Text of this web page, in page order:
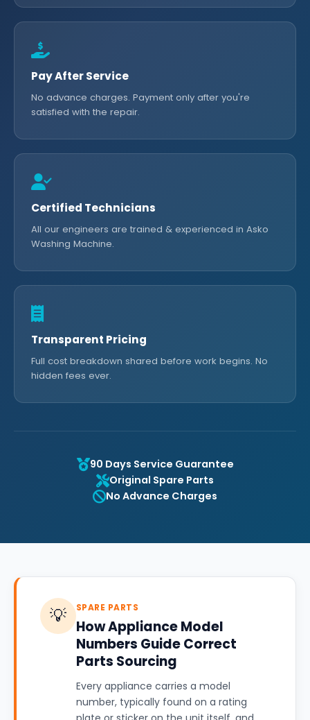
Pay After Service
No advance charges. Payment only after you're
satisfied with the repair.
Certified Technicians
All our engineers are trained & experienced in Asko
Washing Machine.
Transparent Pricing
Full cost breakdown shared before work begins. No
hidden fees ever.
90 Days Service Guarantee
Original Spare Parts
No Advance Charges
💡 SPARE PARTS
How Appliance Model
Numbers Guide Correct
Parts Sourcing
Every appliance carries a model
number, typically found on a rating